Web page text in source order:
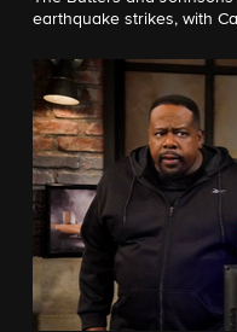
earthquake strikes, with
extremes trying to